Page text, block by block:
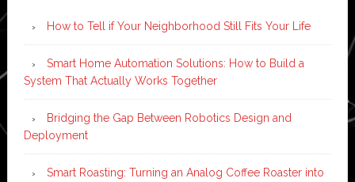
How to Tell if Your Neighborhood Still Fits Your Life
Smart Home Automation Solutions: How to Build a
System That Actually Works Together
Bridging the Gap Between Robotics Design and
Deployment
Smart Roasting: Turning an Analog Coffee Roaster into